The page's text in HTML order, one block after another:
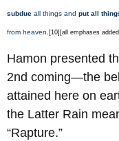
subdue all things and put all
from heaven. [10][all emphases added]
Hamon presented
2nd coming—the
attained here on
the Latter Rain
“Rapture.”